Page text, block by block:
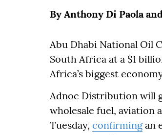
By Anthony Di Paola
Abu Dhabi National Oil
South Africa at a $1
Africa’s biggest
Adnoc Distribution will
wholesale fuel, aviation
Tuesday, confirmingan